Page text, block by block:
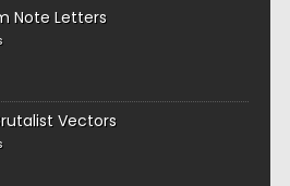
Note Letters
Vectors